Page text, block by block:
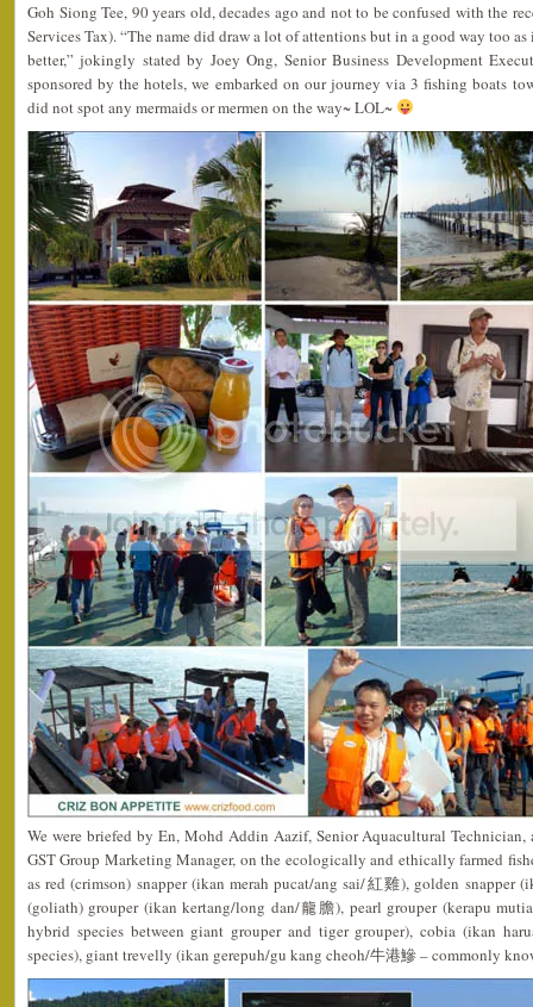
Goh Siong Tee, 90 years old, decades ago and not to be confused with the
Services Tax). “The name did draw a lot of attentions but in a good way too
better,” jokingly stated by Joey Ong, Senior Business Development
sponsored by the hotels, we embarked on our journey via 3 fishing boats
did not spot any mermaids or mermen on the way~ LOL~
We were briefed by En, Mohd Addin Aazif, Senior Aquacultural
GST Group Marketing Manager, on the ecologically and ethically farmed
as red (crimson) snapper (ikan merah pucat/ang sai/紅雞), golden snapper
(goliath) grouper (ikan kertang/long dan/龍膽), pearl grouper (kerapu
hybrid species between giant grouper and tiger grouper), cobia (ikan
species), giant trevelly (ikan gerepuh/gu kang cheoh/牛港鰺 – commonly